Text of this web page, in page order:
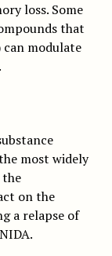
loss. Some
that
modulate
most widely
on the
a relapse of